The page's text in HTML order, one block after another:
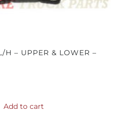
H – UPPER & LOWER –
Add to cart